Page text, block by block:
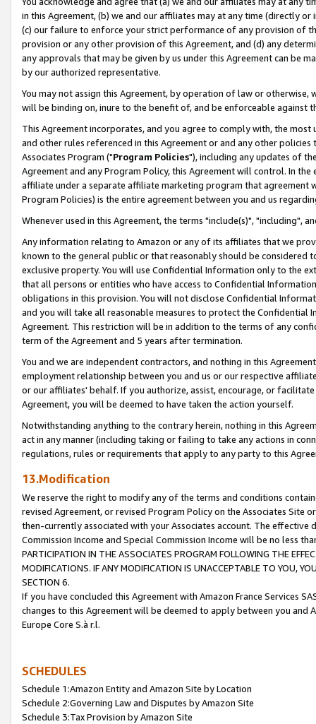
in this Agreement, (b) we and our affiliates may at any time (directly
(c) our failure to enforce your strict performance of any provision of
provision or any other provision of this Agreement, and (d) any
any approvals that may be given by us under this Agreement can be
by our authorized representative.
You may not assign this Agreement, by operation of law or
will be binding on, inure to the benefit of, and be enforceable against
This Agreement incorporates, and you agree to comply with, the
and other rules referenced in this Agreement or and any other
Associates Program ("Program Policies"), including any updates of
Agreement and any Program Policy, this Agreement will control. In
affiliate under a separate affiliate marketing program that agreement
Program Policies) is the entire agreement between you and us
Whenever used in this Agreement, the terms "include(s)", "including",
Any information relating to Amazon or any of its affiliates that we
known to the general public or that reasonably should be considered
exclusive property. You will use Confidential Information only to the
that all persons or entities who have access to Confidential
obligations in this provision. You will not disclose Confidential
and you will take all reasonable measures to protect the Confidential
Agreement. This restriction will be in addition to the terms of any
term of the Agreement and 5 years after termination.
You and we are independent contractors, and nothing in this
employment relationship between you and us or our respective
or our affiliates' behalf. If you authorize, assist, encourage, or
Agreement, you will be deemed to have taken the action yourself.
Notwithstanding anything to the contrary herein, nothing in this
act in any manner (including taking or failing to take any actions in
regulations, rules or requirements that apply to any party to this
13.Modification
We reserve the right to modify any of the terms and conditions
revised Agreement, or revised Program Policy on the Associates
then-currently associated with your Associates account. The
Commission Income and Special Commission Income will be no less
PARTICIPATION IN THE ASSOCIATES PROGRAM FOLLOWING THE
MODIFICATIONS. IF ANY MODIFICATION IS UNACCEPTABLE TO YOU,
SECTION 6.
If you have concluded this Agreement with Amazon France Services
changes to this Agreement will be deemed to apply between you and
Europe Core S.à r.l.
SCHEDULES
Schedule 1:Amazon Entity and Amazon Site by Location
Schedule 2:Governing Law and Disputes by Amazon Site
Schedule 3:Tax Provision by Amazon Site